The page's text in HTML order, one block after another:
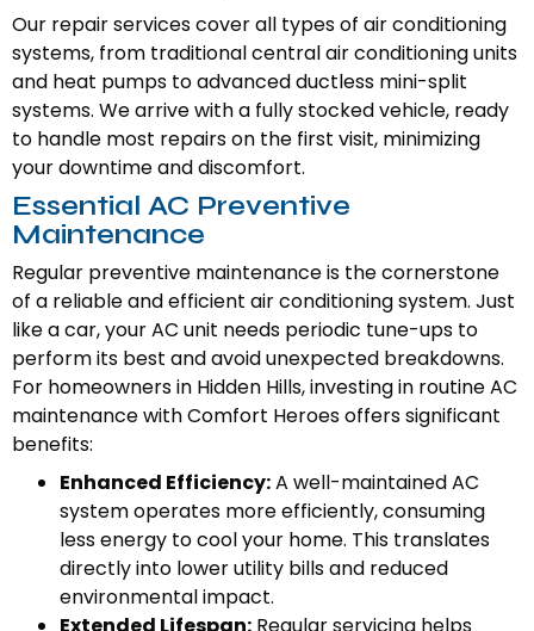
Our repair services cover all types of air conditioning
systems, from traditional central air conditioning units
and heat pumps to advanced ductless mini-split
systems. We arrive with a fully stocked vehicle, ready
to handle most repairs on the first visit, minimizing
your downtime and discomfort.
Essential AC Preventive
Maintenance
Regular preventive maintenance is the cornerstone
of a reliable and efficient air conditioning system. Just
like a car, your AC unit needs periodic tune-ups to
perform its best and avoid unexpected breakdowns.
For homeowners in Hidden Hills, investing in routine AC
maintenance with Comfort Heroes offers significant
benefits:
Enhanced Efficiency:A well-maintained AC
system operates more efficiently, consuming
less energy to cool your home. This translates
directly into lower utility bills and reduced
environmental impact.